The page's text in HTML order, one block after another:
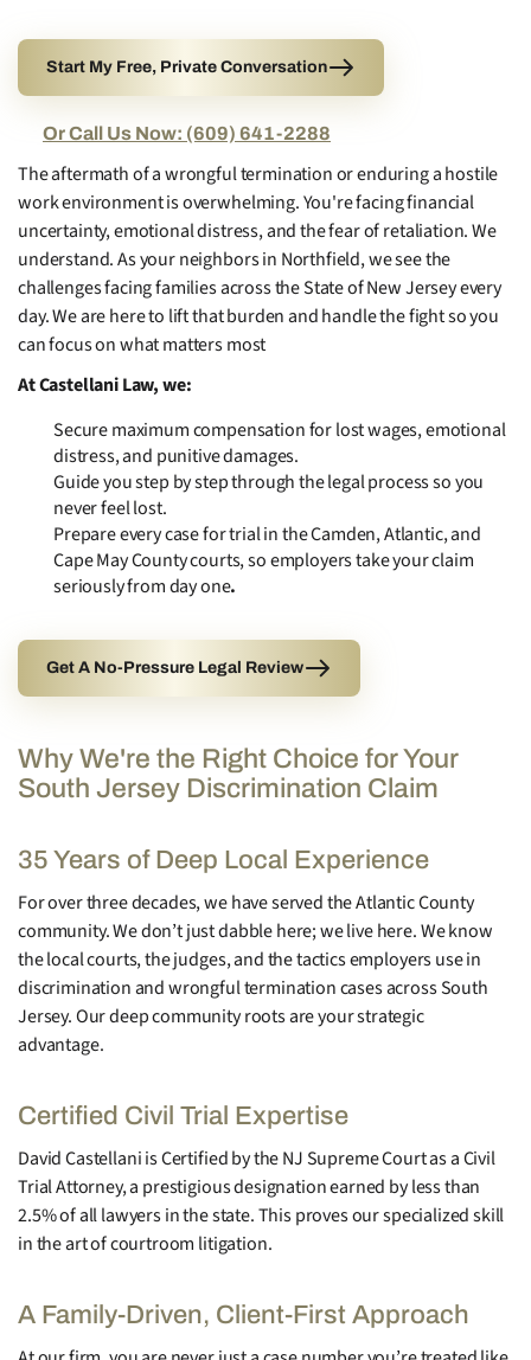
Start My Free, Private Conversation
Or Call Us Now: (609) 641-2288
The aftermath of a wrongful termination or enduring a hostile
work environment is overwhelming. You're facing financial
uncertainty, emotional distress, and the fear of retaliation. We
understand. As your neighbors in Northfield, we see the
challenges facing families across the State of New Jersey every
day. We are here to lift that burden and handle the fight so you
can focus on what matters most
At Castellani Law, we:
Secure maximum compensation for lost wages, emotional
distress, and punitive damages.
Guide you step by step through the legal process so you
never feel lost.
Prepare every case for trial in the Camden, Atlantic, and
Cape May County courts, so employers take your claim
seriously from day one.
Get A No-Pressure Legal Review
Why We're the Right Choice for Your
South Jersey Discrimination Claim
35 Years of Deep Local Experience
For over three decades, we have served the Atlantic County
community. We don’t just dabble here; we live here. We know
the local courts, the judges, and the tactics employers use in
discrimination and wrongful termination cases across South
Jersey. Our deep community roots are your strategic
advantage.
Certified Civil Trial Expertise
David Castellani is Certified by the NJ Supreme Court as a Civil
Trial Attorney, a prestigious designation earned by less than
2.5% of all lawyers in the state. This proves our specialized skill
in the art of courtroom litigation.
A Family-Driven, Client-First Approach